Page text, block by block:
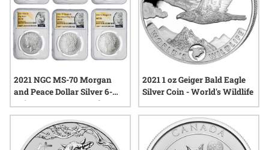
2021 NGC MS-70 Morgan
and Peace Dollar Silver 6-
Coin Set - Morgan and Peace
Labels
2021 1 oz Geiger Bald Eagle
Silver Coin - World's Wildlife